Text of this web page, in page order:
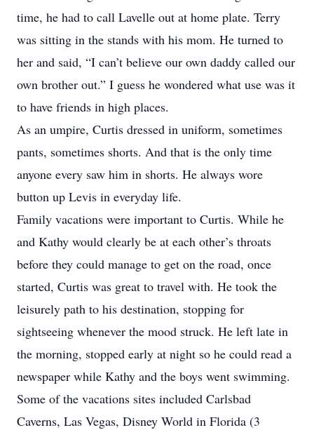
time, he had to call Lavelle out at home plate. Terry
was sitting in the stands with his mom. He turned to
her and said, “I can’t believe our own daddy called our
own brother out.” I guess he wondered what use was it
to have friends in high places.
As an umpire, Curtis dressed in uniform, sometimes
pants, sometimes shorts. And that is the only time
anyone every saw him in shorts. He always wore
button up Levis in everyday life.
Family vacations were important to Curtis. While he
and Kathy would clearly be at each other’s throats
before they could manage to get on the road, once
started, Curtis was great to travel with. He took the
leisurely path to his destination, stopping for
sightseeing whenever the mood struck. He left late in
the morning, stopped early at night so he could read a
newspaper while Kathy and the boys went swimming.
Some of the vacations sites included Carlsbad
Caverns, Las Vegas, Disney World in Florida (3